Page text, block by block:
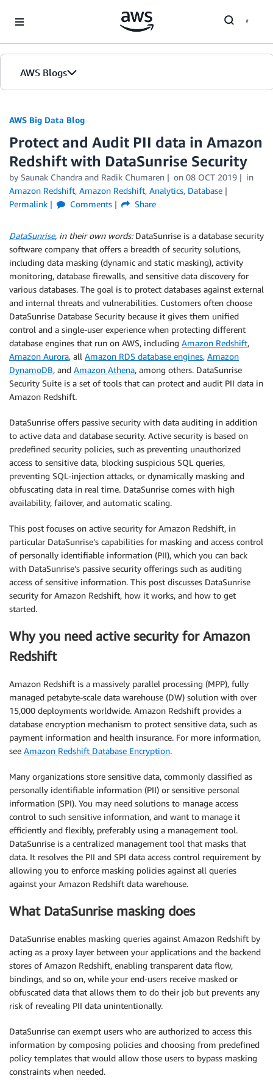
AWS Blogs
AWS Big Data Blog
Protect and Audit PII data in Amazon
Redshift with DataSunrise Security
by Saunak Chandra and Radik Chumaren on 08 OCT 2019
in
Amazon Redshift, Amazon Redshift, Analytics, Database
Permalink
Comments Share
DataSunrise, in their own words:DataSunrise is a database security
software company that offers a breadth of security solutions,
including data masking (dynamic and static masking), activity
monitoring, database firewalls, and sensitive data discovery for
various databases. The goal is to protect databases against external
and internal threats and vulnerabilities. Customers often choose
DataSunrise Database Security because it gives them unified
control and a single-user experience when protecting different
database engines that run on AWS, including Amazon Redshift,
Amazon Aurora, all Amazon RDS database engines, Amazon
DynamoDB, and Amazon Athena, among others. DataSunrise
Security Suite is a set of tools that can protect and audit PII data in
Amazon Redshift.
DataSunrise offers passive security with data auditing in addition
to active data and database security. Active security is based on
predefined security policies, such as preventing unauthorized
access to sensitive data, blocking suspicious SQL queries,
preventing SQL-injection attacks, or dynamically masking and
obfuscating data in real time. DataSunrise comes with high
availability, failover, and automatic scaling.
This post focuses on active security for Amazon Redshift, in
particular DataSunrise’s capabilities for masking and access control
of personally identifiable information (PII), which you can back
with DataSunrise’s passive security offerings such as auditing
access of sensitive information. This post discusses DataSunrise
security for Amazon Redshift, how it works, and how to get
started.
Why you need active security for Amazon
Redshift
Amazon Redshift is a massively parallel processing (MPP), fully
managed petabyte-scale data warehouse (DW) solution with over
15,000 deployments worldwide. Amazon Redshift provides a
database encryption mechanism to protect sensitive data, such as
payment information and health insurance. For more information,
see Amazon Redshift Database Encryption.
Many organizations store sensitive data, commonly classified as
personally identifiable information (PII) or sensitive personal
information (SPI). You may need solutions to manage access
control to such sensitive information, and want to manage it
efficiently and flexibly, preferably using a management tool.
DataSunrise is a centralized management tool that masks that
data. It resolves the PII and SPI data access control requirement by
allowing you to enforce masking policies against all queries
against your Amazon Redshift data warehouse.
What DataSunrise masking does
DataSunrise enables masking queries against Amazon Redshift by
acting as a proxy layer between your applications and the backend
stores of Amazon Redshift, enabling transparent data flow,
bindings, and so on, while your end-users receive masked or
obfuscated data that allows them to do their job but prevents any
risk of revealing PII data unintentionally.
DataSunrise can exempt users who are authorized to access this
information by composing policies and choosing from predefined
policy templates that would allow those users to bypass masking
constraints when needed.